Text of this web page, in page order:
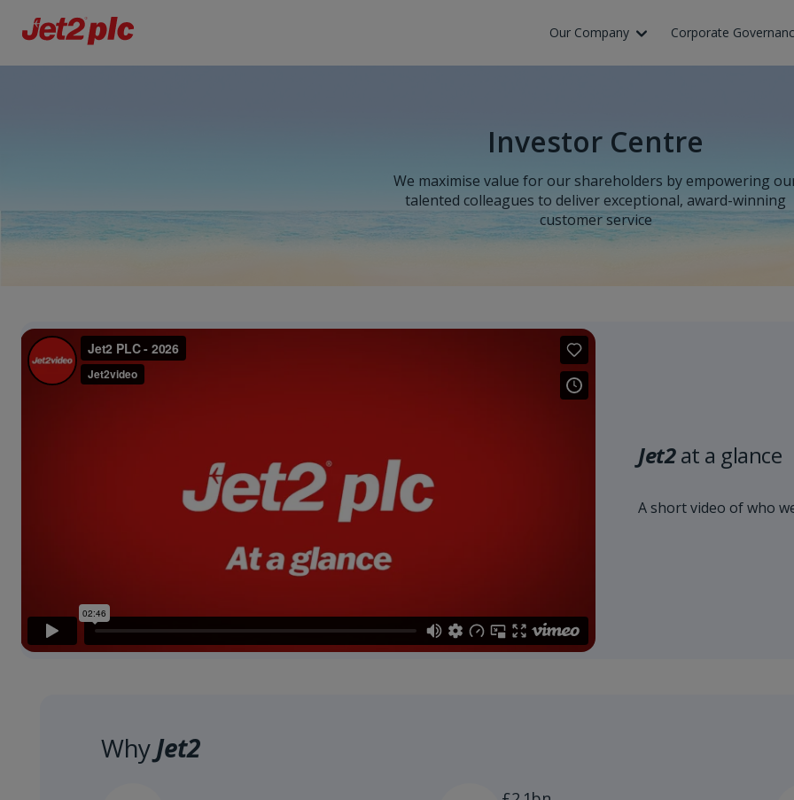
Our Company
Corporate
Investor Centre
We maximise value for our shareholders by empowering
talented colleagues to deliver exceptional, award-winning
customer service
Jet2at a glance
A short video of who
WhyJet2